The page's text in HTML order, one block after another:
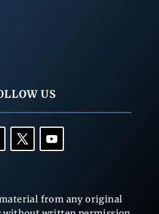
US
from any original